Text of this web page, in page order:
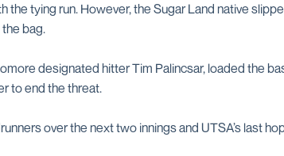
tying run. However, the Sugar Land native
bag.
designated hitter Tim Palincsar, loaded the
to end the threat.
over the next two innings and UTSA’s last